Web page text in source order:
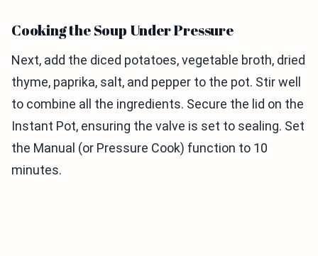
Cooking the Soup Under Pressure
Next, add the diced potatoes, vegetable broth, dried
thyme, paprika, salt, and pepper to the pot. Stir well
to combine all the ingredients. Secure the lid on the
Instant Pot, ensuring the valve is set to sealing. Set
the Manual (or Pressure Cook) function to 10
minutes.